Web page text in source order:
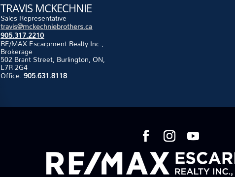
TRAVIS MCKECHNIE
Sales Representative
travis@mckechniebrothers.ca
905.317.2210
RE/MAX Escarpment Realty Inc.,
Brokerage
502 Brant Street, Burlington, ON,
L7R 2G4
Office:905.631.8118